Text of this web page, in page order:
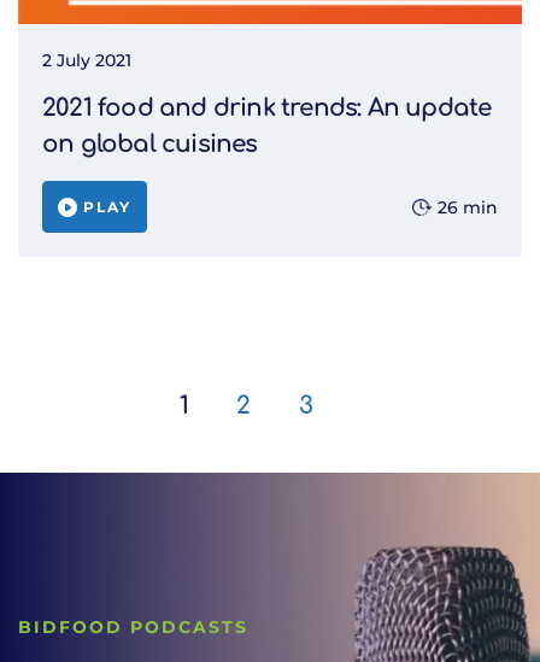
2 July 2021
2021 food and drink trends: An update
on global cuisines
PLAY 26 min
1 2 3
BIDFOOD PODCASTS